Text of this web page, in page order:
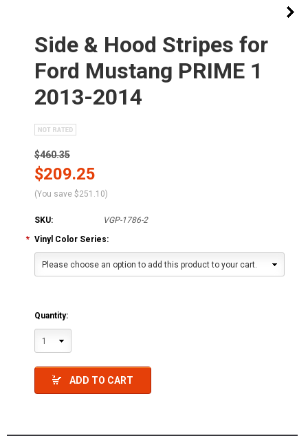
Side & Hood Stripes for
Ford Mustang PRIME 1
2013-2014
$460.35
$209.25
(You save $251.10)
SKU:
VGP-1786-2
* Vinyl Color Series:
Please choose an option to add this product to your cart.
Quantity:
1
ADD TO CART